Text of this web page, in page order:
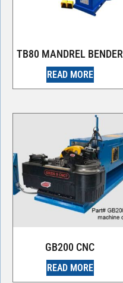
TB80 MANDREL BENDER
READ MORE
GB200 CNC
READ MORE